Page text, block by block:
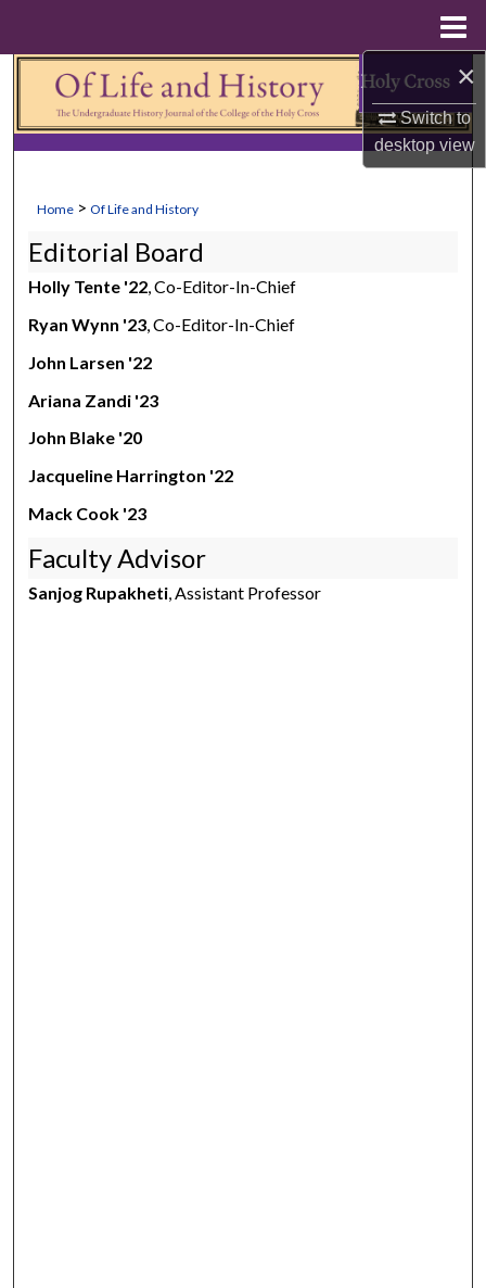
×
Switch to
desktopview
Search
Browse Collections
Digital Commons Network™
Home > Of Life and History
Editorial Board
Holly Tente '22, Co-Editor-In-Chief
Ryan Wynn '23 , Co-Editor-In-Chief
John Larsen '22
Ariana Zandi '23
John Blake '20
Jacqueline Harrington '22
Mack Cook '23
Faculty Advisor
Sanjog Rupakheti, Assistant Professor